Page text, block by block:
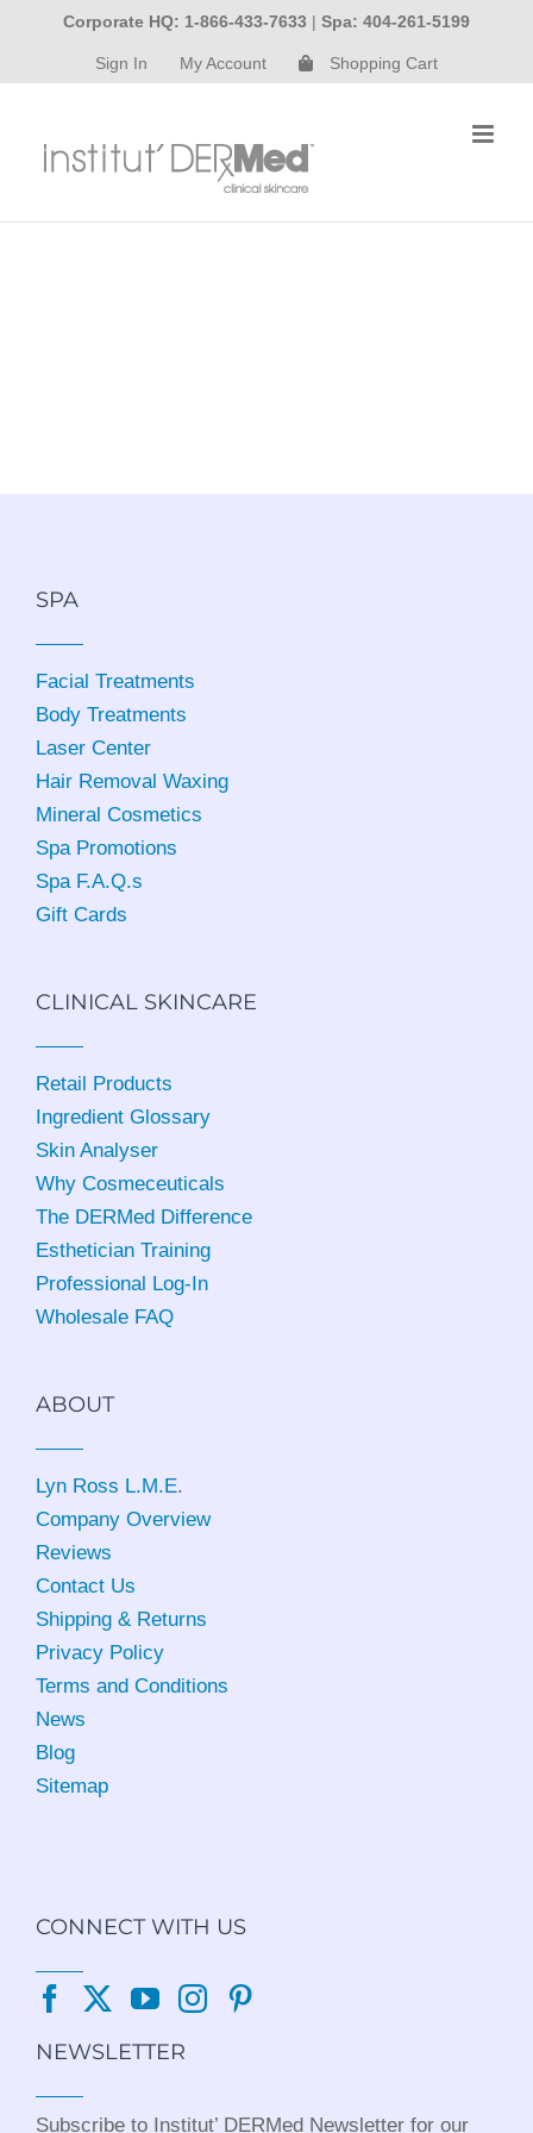
content
Corporate HQ: 1-866-433-7633 | Spa: 404-261-5199
Sign In My Account Shopping Cart
SPA
Facial Treatments
Body Treatments
Laser Center
Hair Removal Waxing
Mineral Cosmetics
Spa Promotions
Spa F.A.Q.s
Gift Cards
CLINICAL SKINCARE
Retail Products
Ingredient Glossary
Skin Analyser
Why Cosmeceuticals
The DERMed Difference
Esthetician Training
Professional Log-In
Wholesale FAQ
ABOUT
Lyn Ross L.M.E.
Company Overview
Reviews
Contact Us
Shipping & Returns
Privacy Policy
Terms and Conditions
News
Blog
Sitemap
CONNECT WITH US
NEWSLETTER
Subscribe to Institut’ DERMed Newsletter for our